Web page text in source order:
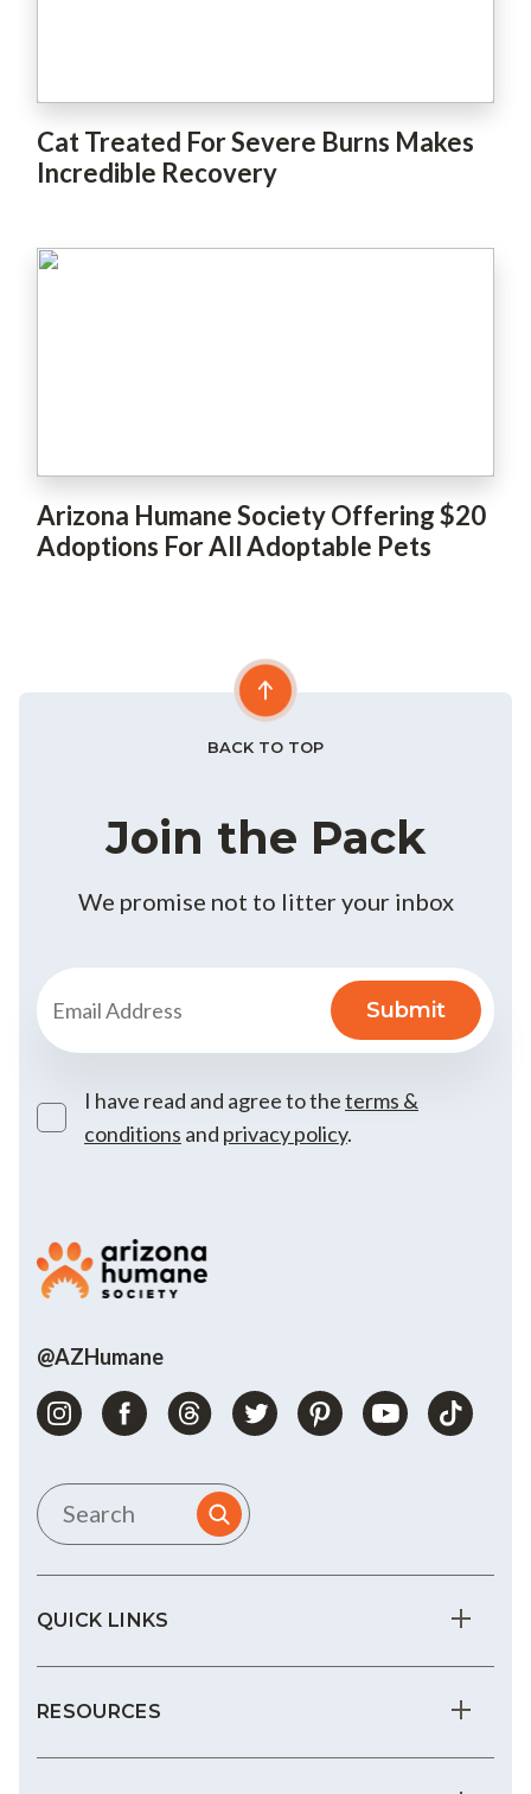
Cat Treated For Severe Burns Makes
Incredible Recovery
Arizona Humane Society Offering $20
Adoptions For All Adoptable Pets
Join the Pack
We promise not to litter your inbox
I have read and agree to theterms &
conditions and privacy policy.
@AZHumane
QUICK LINKS
RESOURCES
BACK TO TOP